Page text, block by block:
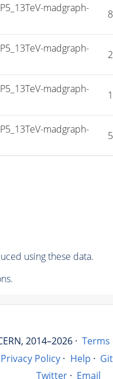
madgraph-
madgraph-
madgraph-
madgraph-
using these data.
2014–2026 · Terms
Privacy Policy · Help ·
Twitter · Email